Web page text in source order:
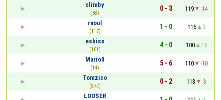
climby
(83)
0 - 3 119
-14
raoul
(117)
1 - 0 116
3
eskiss
(101)
4 - 0 100
16
Mario0
(14)
5 - 6 110
-10
Tomzico
(377)
0 - 2 113
-3
LOOSER